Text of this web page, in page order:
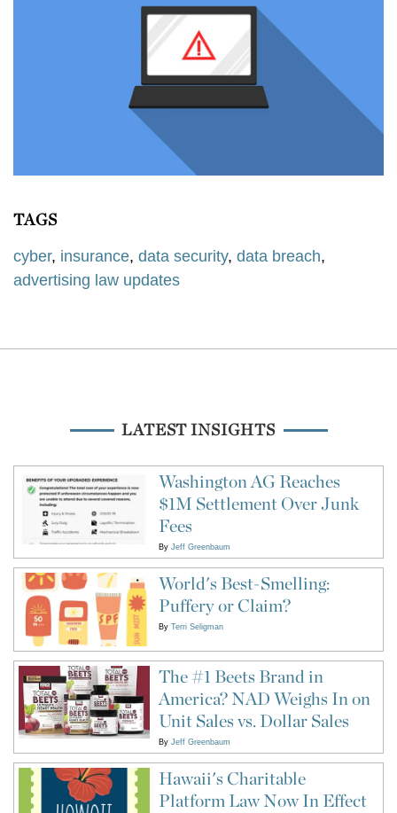
TAGS
cyber, insurance, data security, data breach,
advertising law updates
LATEST INSIGHTS
Washington AG Reaches
$1M Settlement Over Junk
Fees
By Jeff Greenbaum
World's Best-Smelling:
Puffery or Claim?
By Terri Seligman
The #1 Beets Brand in
America? NAD Weighs In on
Unit Sales vs. Dollar Sales
By Jeff Greenbaum
Hawaii's Charitable
Platform Law Now In Effect